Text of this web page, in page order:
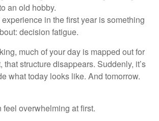
an old hobby.
in the first year is something
decision fatigue.
much of your day is mapped out for
that structure disappears. Suddenly, it’s
what today looks like. And tomorrow.
feel overwhelming at first.